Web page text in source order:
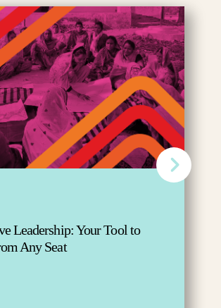
Leadership: Your Tool to
Any Seat